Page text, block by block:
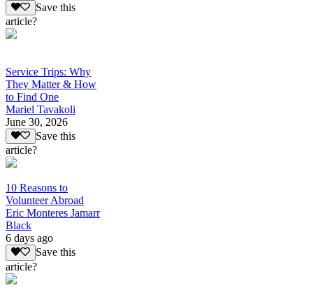
Save this
article?
Service Trips: Why
They Matter & How
to Find One
Mariel Tavakoli
June 30, 2026
Save this
article?
10 Reasons to
Volunteer Abroad
Eric Monteres Jamarr
Black
6 days ago
Save this
article?